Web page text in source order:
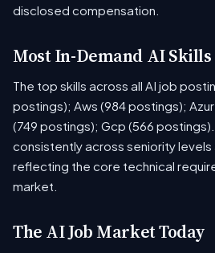
disclosed compensation.
Most In-Demand AI Skills
The top skills across all AI job
postings); Aws (984 postings);
(749 postings); Gcp (566
consistently across seniority levels
reflecting the core technical
market.
The AI Job Market Today